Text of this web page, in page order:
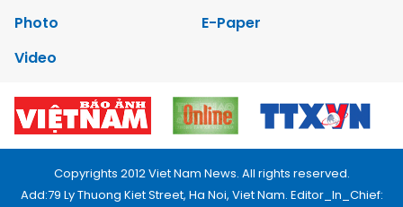
Photo
E-Paper
Video
Copyrights 2012 Viet Nam News. All rights reserved.
Add:79 Ly Thuong Kiet Street, Ha Noi, Viet Nam. Editor_In_Chief: